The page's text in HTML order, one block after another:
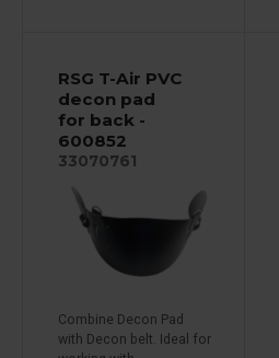
RSG T-Air PVC
decon pad
for back -
600852
33070761
Combine Decon Pad
with Decon belt. Ideal for